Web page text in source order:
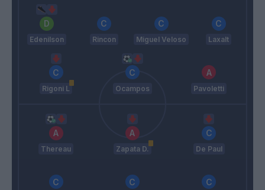
Edenilson Rincon Miguel Veloso Laxalt
Rigoni L Ocampos Pavoletti
Thereau Zapata D. De Paul